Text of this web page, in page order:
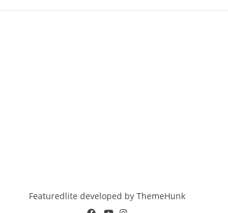
Featuredlite developed by ThemeHunk